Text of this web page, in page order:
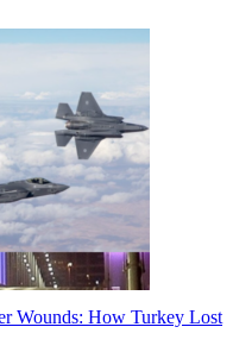
Wounds: How Turkey Lost